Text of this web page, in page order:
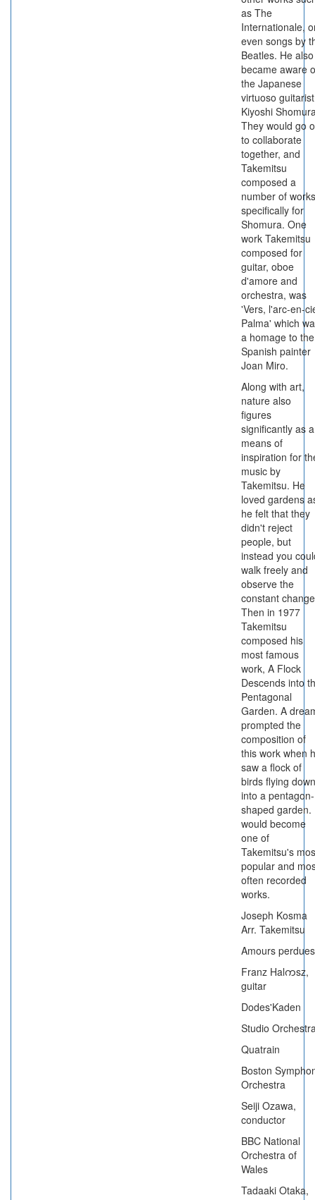
as The
Internationale,
even songs by
Beatles. He also
became aware
the Japanese
virtuoso guitarist
Kiyoshi
They would go
to collaborate
together, and
Takemitsu
composed a
number of works
specifically for
Shomura. One
work Takemitsu
composed for
guitar, oboe
d'amore and
orchestra, was
'Vers, l'arc-en-
Palma' which
a homage to the
Spanish painter
Joan Miro.
Along with art,
nature also
figures
significantly as a
means of
inspiration for
music by
Takemitsu. He
loved gardens
he felt that they
didn't reject
people, but
instead you
walk freely and
observe the
constant
Then in 1977
Takemitsu
composed his
most famous
work, A Flock
Descends into
Pentagonal
Garden. A
prompted the
composition of
this work when
saw a flock of
birds flying down
into a pentagon-
shaped garden.
would become
one of
Takemitsu's
popular and
often recorded
works.
Joseph Kosma
Arr. Takemitsu
Amours perdues
Franz Halကsz,
guitar
Dodes'Kaden
Studio
Quatrain
Boston
Orchestra
Seiji Ozawa,
conductor
BBC National
Orchestra of
Wales
Tadaaki Otaka,